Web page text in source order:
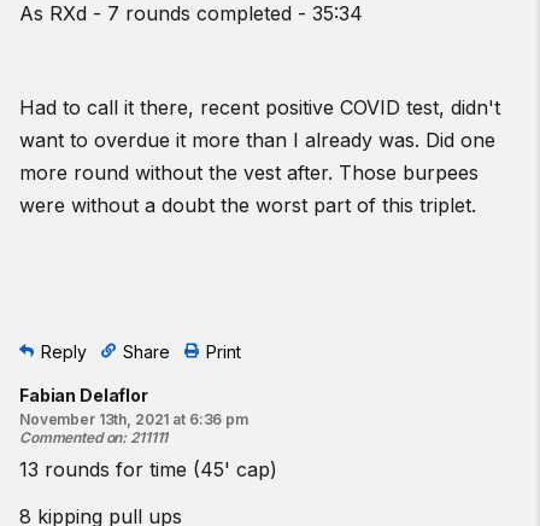
As RXd - 7 rounds completed - 35:34
Had to call it there, recent positive COVID test, didn't
want to overdue it more than I already was. Did one
more round without the vest after. Those burpees
were without a doubt the worst part of this triplet.
Reply Share Print
Fabian Delaflor
November 13th, 2021 at 6:36 pm
Commented on: 211111
13 rounds for time (45' cap)
8 kipping pull ups